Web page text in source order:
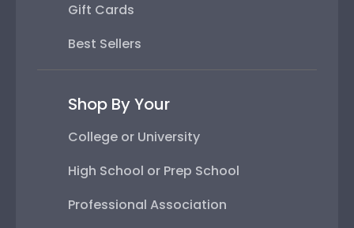
Gift Cards
Best Sellers
Shop By Your
College or University
High School or Prep School
Professional Association